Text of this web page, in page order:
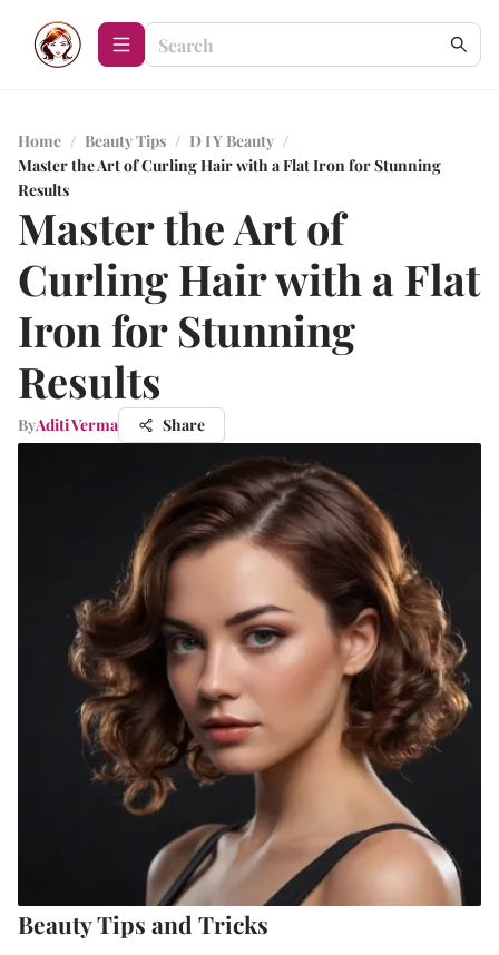
Home / Beauty Tips / D I Y Beauty /
Master the Art of Curling Hair with a Flat Iron for Stunning
Results
Master the Art of
Curling Hair with a Flat
Iron for Stunning
Results
ByAditi Verma Share
Beauty Tips and Tricks